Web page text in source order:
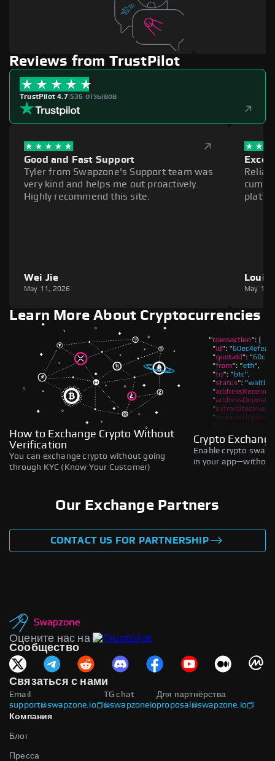
Reviews from TrustPilot
TrustPilot 4.7|536 отзывов
Good and Fast Support
Tyler from Swapzone's Support team was
very kind and helps me out proactively.
Highly recommend this site.
Wei Jie
May 11, 2026
Louie
May 11,
Learn More About Cryptocurrencies
How to Exchange Crypto Without
Verification
You can exchange crypto without going
through KYC (Know Your Customer)
Crypto
Enable crypto
in your
Our Exchange Partners
CONTACT US FOR PARTNERSHIP
Оцените нас на
Сообщество
Связаться с нами
Email
support@swapzone.io
Для партнёрства
proposal@swapzone.io
TG chat
@swapzoneio
Компания
Блог
Пресса